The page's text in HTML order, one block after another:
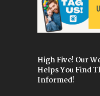
High Five! Our
Helps You Find
Informed!